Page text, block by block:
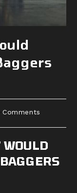
Comments
WOULD